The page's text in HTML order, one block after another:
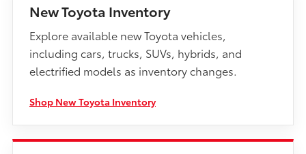
New Toyota Inventory
Explore available new Toyota vehicles,
including cars, trucks, SUVs, hybrids, and
electrified models as inventory changes.
Shop New Toyota Inventory